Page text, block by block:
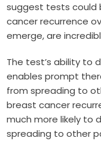
suggest tests could
cancer recurrence
emerge, are
The test’s ability to
enables prompt
from spreading to
breast cancer
much more likely to
spreading to other